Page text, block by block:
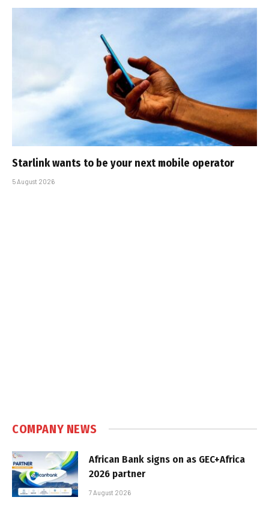
Starlink wants to be your next mobile operator
5 August 2026
COMPANY NEWS
African Bank signs on as GEC+Africa
2026 partner
7 August 2026